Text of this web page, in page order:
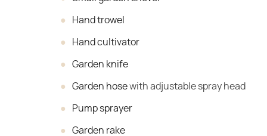
Hand trowel
Hand cultivator
Garden knife
Garden hosewith adjustable spray head
Pump sprayer
Garden rake